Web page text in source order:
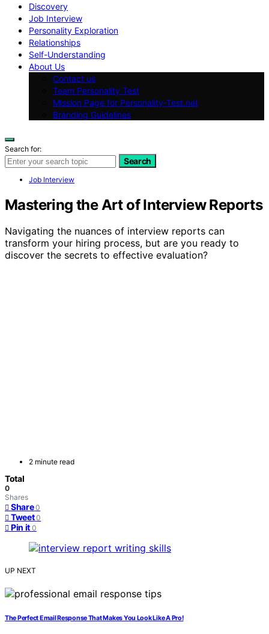
Discovery
Job Interview
Personality Exploration
Relationships
Self-Understanding
About Us
Contact us
Team Personality Test
Mission Page for Personality-Test.net
Branding Guidelines
Search for:
Search
Job Interview
Mastering the Art of Interview Reports
Navigating the nuances of interview reports can
transform your hiring process, but are you ready to
discover the secrets to effective evaluation?
2 minute read
Total
0
Shares
Share 0
Tweet 0
Pin it 0
UP NEXT
The Perfect Email Response That Makes You Look Like A Pro!